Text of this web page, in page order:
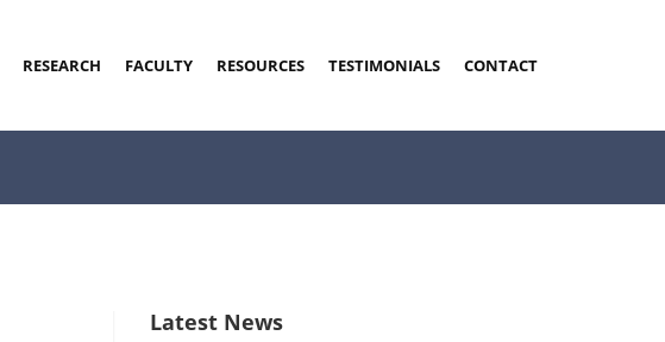
RESEARCH FACULTY RESOURCES TESTIMONIALS CONTACT
Latest News